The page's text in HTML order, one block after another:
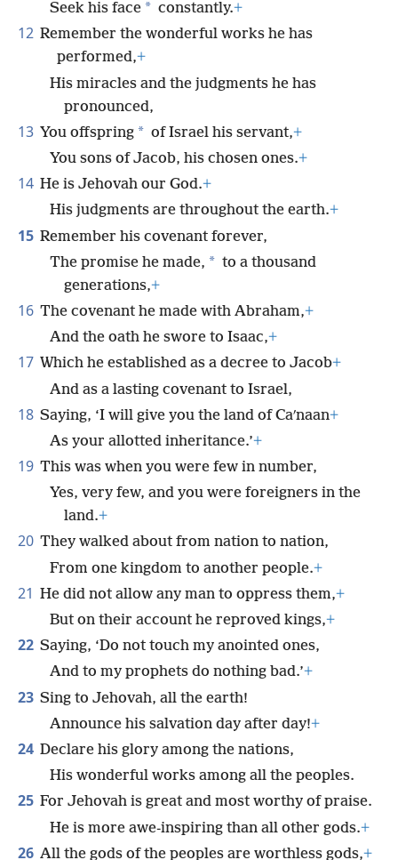
Seek his face * constantly.+
12 Remember the wonderful works he has
performed,+
His miracles and the judgments he has
pronounced,
13 You offspring * of Israel his servant,+
You sons of Jacob, his chosen ones.+
14 He is Jehovah our God.+
His judgments are throughout the earth.+
15 Remember his covenant forever,
The promise he made, * to a thousand
generations,+
16 The covenant he made with Abraham,+
And the oath he swore to Isaac,+
17 Which he established as a decree to Jacob+
And as a lasting covenant to Israel,
18 Saying, ‘I will give you the land of Caʹnaan+
As your allotted inheritance.’+
19 This was when you were few in number,
Yes, very few, and you were foreigners in the
land.+
20 They walked about from nation to nation,
From one kingdom to another people.+
21 He did not allow any man to oppress them,+
But on their account he reproved kings,+
22 Saying, ‘Do not touch my anointed ones,
And to my prophets do nothing bad.’+
23 Sing to Jehovah, all the earth!
Announce his salvation day after day!+
24 Declare his glory among the nations,
His wonderful works among all the peoples.
25 For Jehovah is great and most worthy of praise.
He is more awe-inspiring than all other gods.+
26 All the gods of the peoples are worthless gods,+